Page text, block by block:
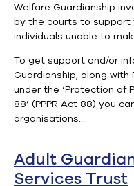
Welfare Guardianship
by the courts to support
individuals unable to
To get support and/or
Guardianship, along
under the ‘Protection of
88’ (PPPR Act 88) you
organisations…
Adult
Services Trust